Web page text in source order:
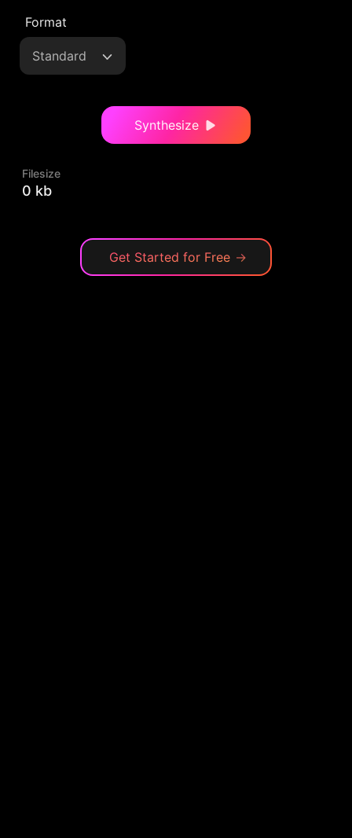
Format
Standard
Synthesize
Filesize
0 kb
Get Started for Free →